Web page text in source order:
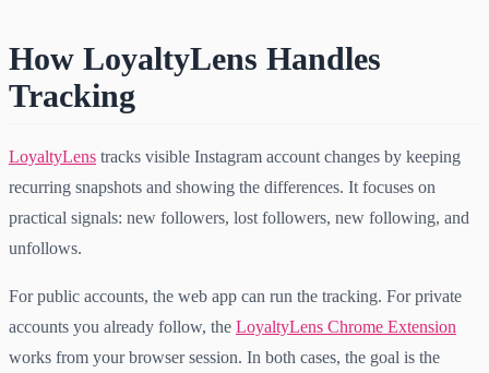
How LoyaltyLens Handles
Tracking
LoyaltyLens tracks visible Instagram account changes by keeping
recurring snapshots and showing the differences. It focuses on
practical signals: new followers, lost followers, new following, and
unfollows.
For public accounts, the web app can run the tracking. For private
accounts you already follow, the LoyaltyLens Chrome Extension
works from your browser session. In both cases, the goal is the